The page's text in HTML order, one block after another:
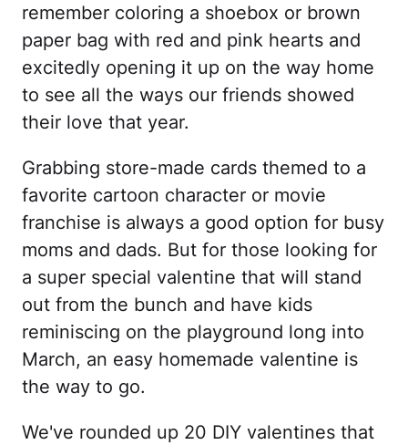
remember coloring a shoebox or brown
paper bag with red and pink hearts and
excitedly opening it up on the way home
to see all the ways our friends showed
their love that year.
Grabbing store-made cards themed to a
favorite cartoon character or movie
franchise is always a good option for busy
moms and dads. But for those looking for
a super special valentine that will stand
out from the bunch and have kids
reminiscing on the playground long into
March, an easy homemade valentine is
the way to go.
We've rounded up 20 DIY valentines that